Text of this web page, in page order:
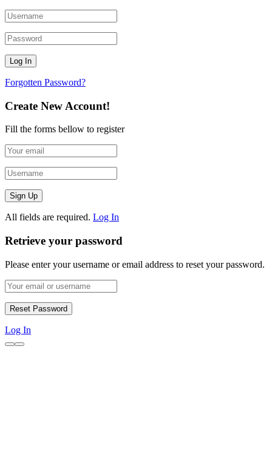
Forgotten Password?
Create New Account!
Fill the forms bellow to register
All fields are required. Log In
Retrieve your password
Please enter your username or email address to reset your password.
Log In